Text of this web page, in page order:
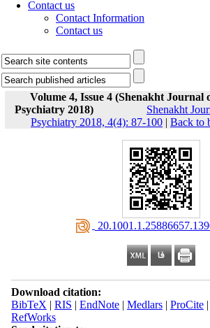
Contact us
Contact Information
Contact us
Volume 4, Issue 4 (Shenakht Journal
Psychiatry 2018)
Shenakht
Psychiatry 2018, 4(4): 87-100 | Back to
Download citation:
BibTeX | RIS | EndNote| Medlars| ProCite|
RefWorks